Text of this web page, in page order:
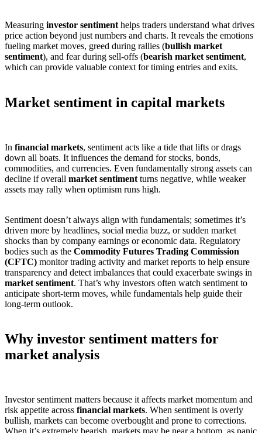
Measuring investor sentiment helps traders understand what drives
price action beyond just numbers and charts. It reveals the emotions
fueling market moves, greed during rallies (bullish market
sentiment), and fear during sell-offs (bearish market sentiment,
which can provide valuable context for timing entries and exits.
Market sentiment in capital markets
In financial markets, sentiment acts like a tide that lifts or drags
down all boats. It influences the demand for stocks, bonds,
commodities, and currencies. Even fundamentally strong assets can
decline if overall market sentiment turns negative, while weaker
assets may rally when optimism runs high.
Sentiment doesn’t always align with fundamentals; sometimes it’s
driven more by headlines, social media buzz, or sudden market
shocks than by company earnings or economic data. Regulatory
bodies such as the Commodity Futures Trading Commission
(CFTC) monitor trading activity and market reports to help ensure
transparency and detect imbalances that could exacerbate swings in
market sentiment. That’s why investors often watch sentiment to
anticipate short-term moves, while fundamentals help guide their
long-term outlook.
Why investor sentiment matters for
market analysis
Investor sentiment matters because it affects market momentum and
risk appetite across financial markets. When sentiment is overly
bullish, markets can become overbought and prone to corrections.